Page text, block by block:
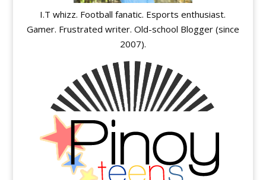
I.T whizz. Football fanatic. Esports enthusiast.
Gamer. Frustrated writer. Old-school Blogger (since
2007).